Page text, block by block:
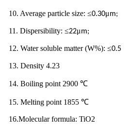
10. Average particle size: ≤0.30μm;
11. Dispersibility: ≤22μm;
12. Water soluble matter (W%): ≤0.5
13. Density 4.23
14. Boiling point 2900 ℃
15. Melting point 1855 ℃
16.Molecular formula: TiO2